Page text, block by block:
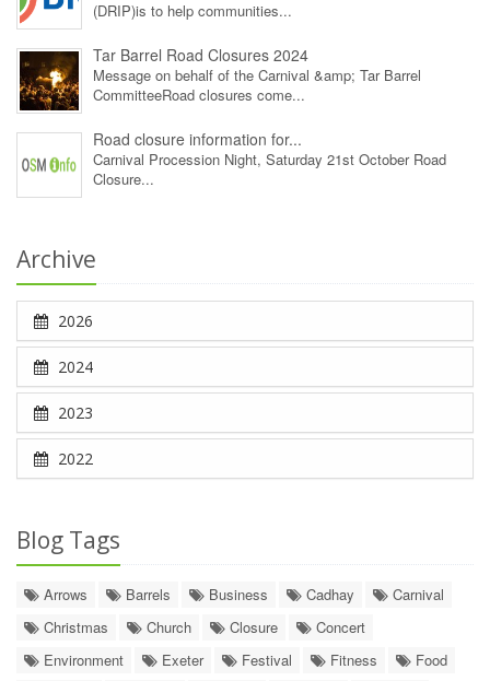
(DRIP)is to help communities...
Tar Barrel Road Closures 2024
Message on behalf of the Carnival &amp; Tar Barrel
CommitteeRoad closures come...
Road closure information for...
Carnival Procession Night, Saturday 21st October Road
Closure...
Archive
2026
2024
2023
2022
Blog Tags
Arrows Barrels Business Cadhay
Carnival
Christmas
Church Closure
Concert
Environment
Exeter Festival Fitness
Food